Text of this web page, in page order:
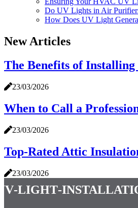
Do UV Lights in Air
How Does UV Light
New Articles
The Benefits of
23/03/2026
When to Call a
23/03/2026
Top-Rated Attic
23/03/2026
light-